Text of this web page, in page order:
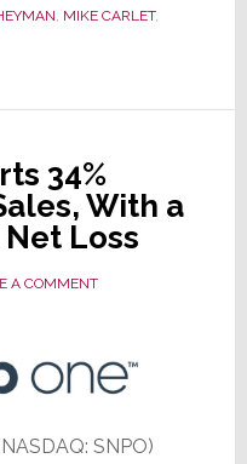
, MIKE CARLET,
34%
With a
Loss
A COMMENT
SNPO)